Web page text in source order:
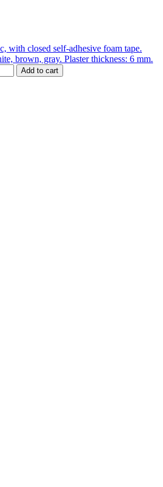
with closed self-adhesive foam tape.
brown, gray. Plaster thickness: 6 mm.
Add to cart